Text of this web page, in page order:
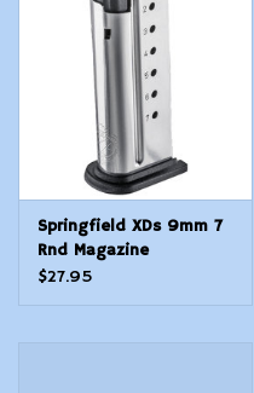
Springfield XDs 9mm 7
Rnd Magazine
$27.95